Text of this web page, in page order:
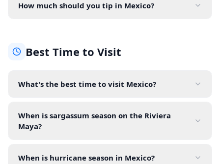
How much should you tip in Mexico?
Best Time to Visit
What's the best time to visit Mexico?
When is sargassum season on the Riviera
Maya?
When is hurricane season in Mexico?